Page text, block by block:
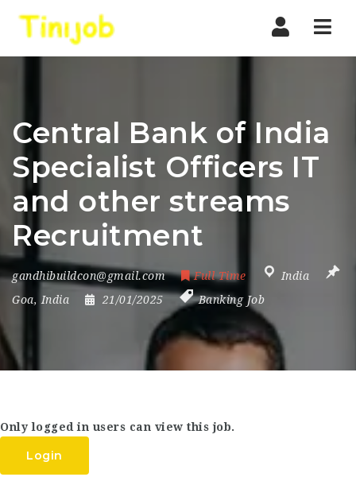
Central Bank of India
Specialist Officers IT
and other streams
Recruitment
gandhibuildcon@gmail.com Full Time
India
Goa, India 21/01/2025 Banking Job
Only logged in users can view this job.
Login